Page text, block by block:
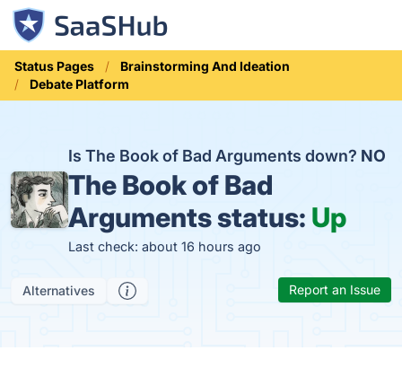
Status Pages
Brainstorming And Ideation
Debate Platform
Is The Book of Bad Arguments down? NO
The Book of Bad
Arguments status: Up
Last check: about 16 hours ago
Alternatives Report an Issue